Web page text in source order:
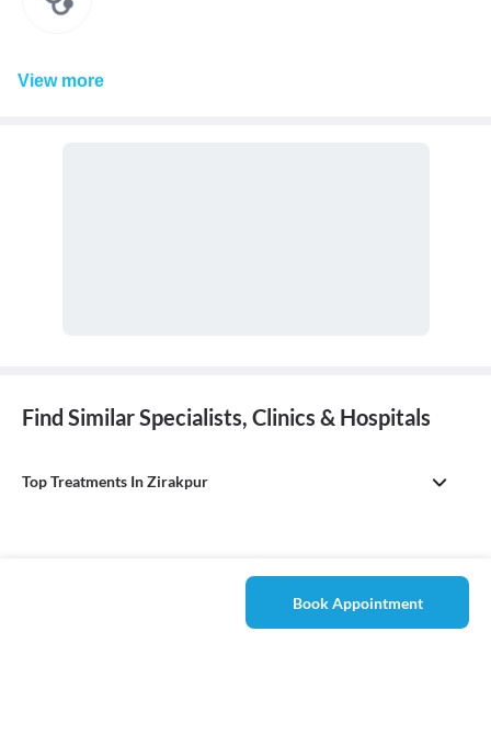
View more
Book Appointment
Find Similar Specialists, Clinics & Hospitals
Top Treatments In Zirakpur